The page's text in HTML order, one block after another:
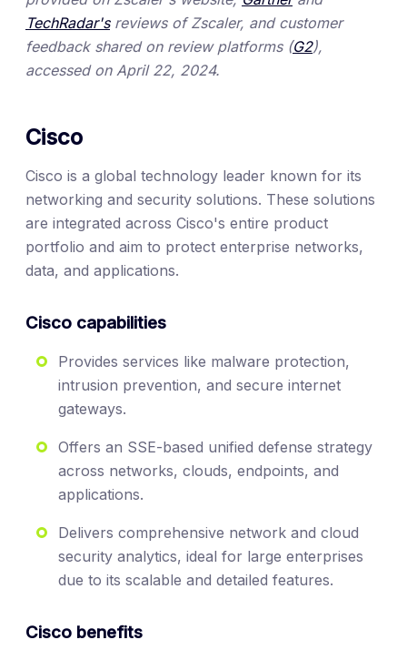
TechRadar'sreviews of Zscaler, and customer
feedback shared on review platforms (G2),
accessed on April 22, 2024.
Cisco
Cisco is a global technology leader known for its
networking and security solutions. These solutions
are integrated across Cisco's entire product
portfolio and aim to protect enterprise networks,
data, and applications.
Cisco capabilities
Provides services like malware protection,
intrusion prevention, and secure internet
gateways.
Offers an SSE-based unified defense strategy
across networks, clouds, endpoints, and
applications.
Delivers comprehensive network and cloud
security analytics, ideal for large enterprises
due to its scalable and detailed features.
Cisco benefits